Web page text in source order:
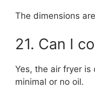
The dimensions
21. Can I
Yes, the air fryer
minimal or no oil.